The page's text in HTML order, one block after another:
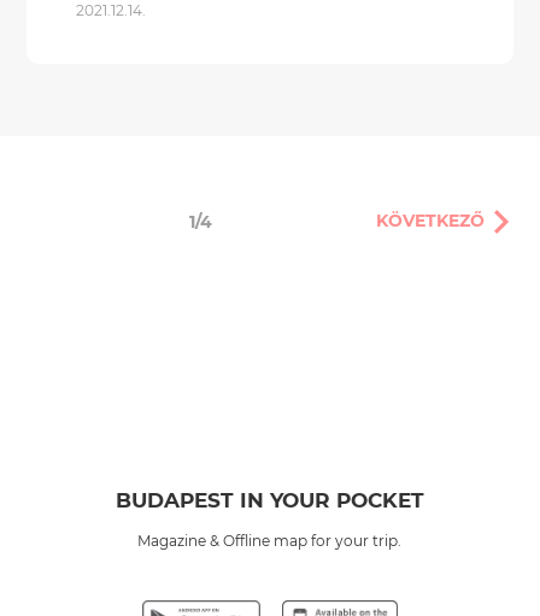
2021.12.14.
1/4 KÖVETKEZŐ
BUDAPEST IN YOUR POCKET
Magazine & Offline map for your trip.